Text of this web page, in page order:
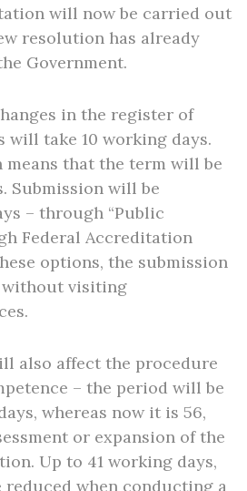
will now be carried out
resolution has already
Government.
in the register of
will take 10 working days.
means that the term will be
Submission will be
– through “Public
Federal Accreditation
options, the submission
without visiting
also affect the procedure
– the period will be
whereas now it is 56,
or expansion of the
Up to 41 working days,
when conducting a